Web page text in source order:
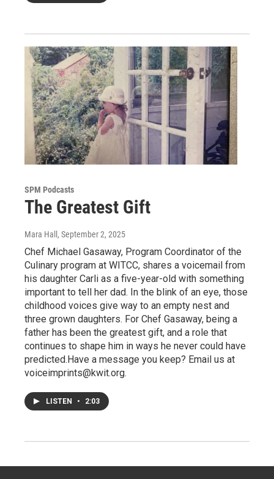
SPM Podcasts
The Greatest Gift
Mara Hall , September 2, 2025
Chef Michael Gasaway, Program Coordinator of the
Culinary program at WITCC, shares a voicemail from
his daughter Carli as a five-year-old with something
important to tell her dad. In the blink of an eye, those
childhood voices give way to an empty nest and
three grown daughters. For Chef Gasaway, being a
father has been the greatest gift, and a role that
continues to shape him in ways he never could have
predicted.Have a message you keep? Email us at
voiceimprints@kwit.org.
LISTEN • 2:03